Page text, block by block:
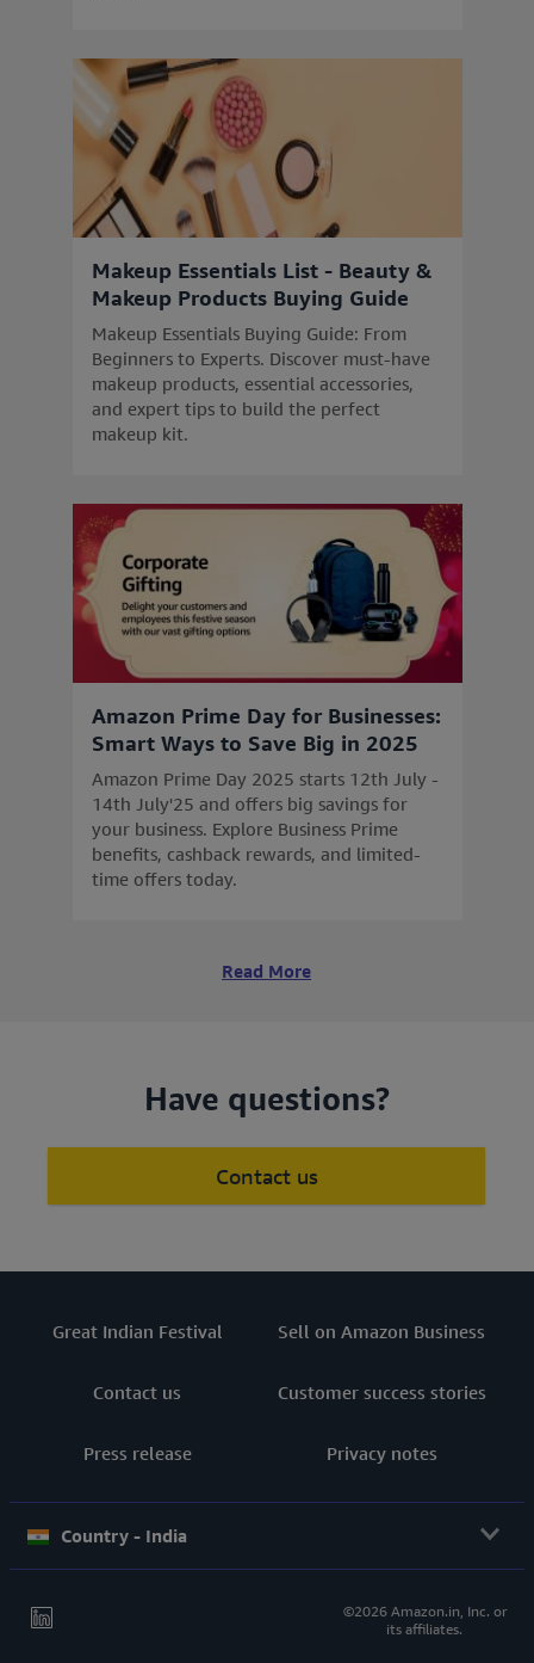
Makeup Essentials List - Beauty &
Makeup Products Buying Guide
Makeup Essentials Buying Guide: From
Beginners to Experts. Discover must-have
makeup products, essential accessories,
and expert tips to build the perfect
makeup kit.
Amazon Prime Day for Businesses:
Smart Ways to Save Big in 2025
Amazon Prime Day 2025 starts 12th July -
14th July'25 and offers big savings for
your business. Explore Business Prime
benefits, cashback rewards, and limited-
time offers today.
Read More
Have questions?
Contact us
Great Indian Festival Sell on Amazon Business
Contact us Customer success stories
Press release Privacy notes
Country - India
©2026 Amazon.in, Inc. or
its affiliates.